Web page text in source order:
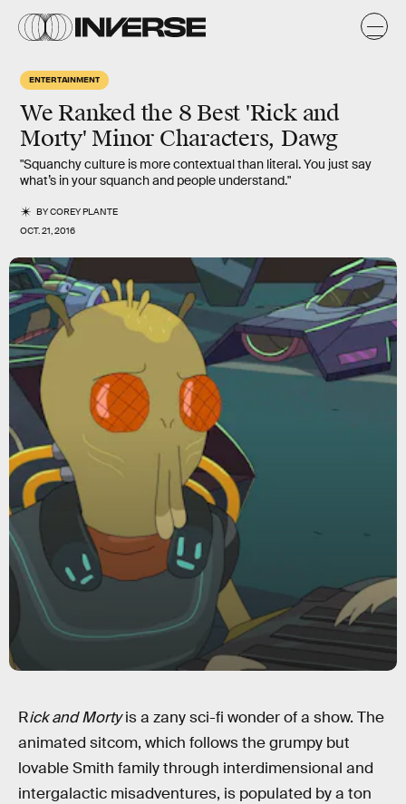
ENTERTAINMENT
We Ranked the 8 Best 'Rick and
Morty' Minor Characters, Dawg
"Squanchy culture is more contextual than literal. You just say
what’s in your squanch and people understand."
BYCOREY PLANTE
OCT. 21, 2016
Rick and Mortyis a zany sci-fi wonder of a show. The
animated sitcom, which follows the grumpy but
lovable Smith family through interdimensional and
intergalactic misadventures, is populated by a ton